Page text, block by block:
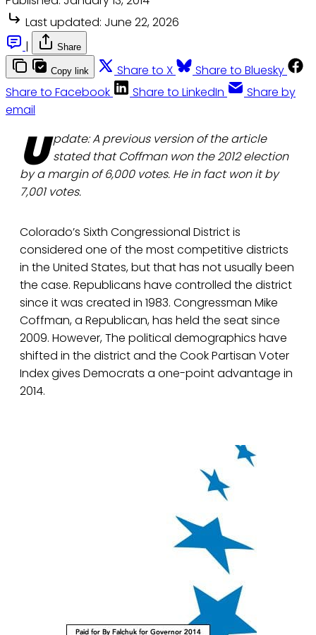
Last updated: June 22, 2026
|
Share
Copy link Share to X
Share to Bluesky
Share to Facebook
Share to LinkedIn
Share by
email
U pdate: A previous version of the article
stated that Coffman won the 2012 election
by a margin of 6,000 votes. He in fact won it by
7,001 votes.
Colorado’s Sixth Congressional District is
considered one of the most competitive districts
in the United States, but that has not usually been
the case. Republicans have controlled the district
since it was created in 1983. Congressman Mike
Coffman, a Republican, has held the seat since
2009. However, The political demographics have
shifted in the district and the Cook Partisan Voter
Index gives Democrats a one-point advantage in
2014.